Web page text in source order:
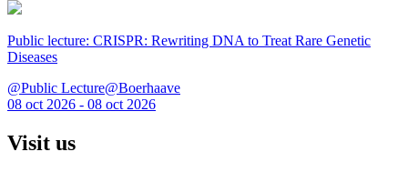
Public lecture: CRISPR: Rewriting DNA to Treat Rare Genetic
Diseases
@Public Lecture@Boerhaave
08 oct 2026 - 08 oct 2026
Visit us